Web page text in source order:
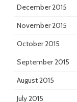
December 2015
November 2015
October 2015
September 2015
August 2015
July 2015